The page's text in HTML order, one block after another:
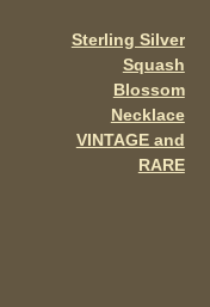
Sterling Silver
Squash
Blossom
Necklace
VINTAGE and
RARE